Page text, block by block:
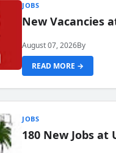
JOBS
New Vacancies
August 07, 2026By
READ MORE →
JOBS
180 New Jobs